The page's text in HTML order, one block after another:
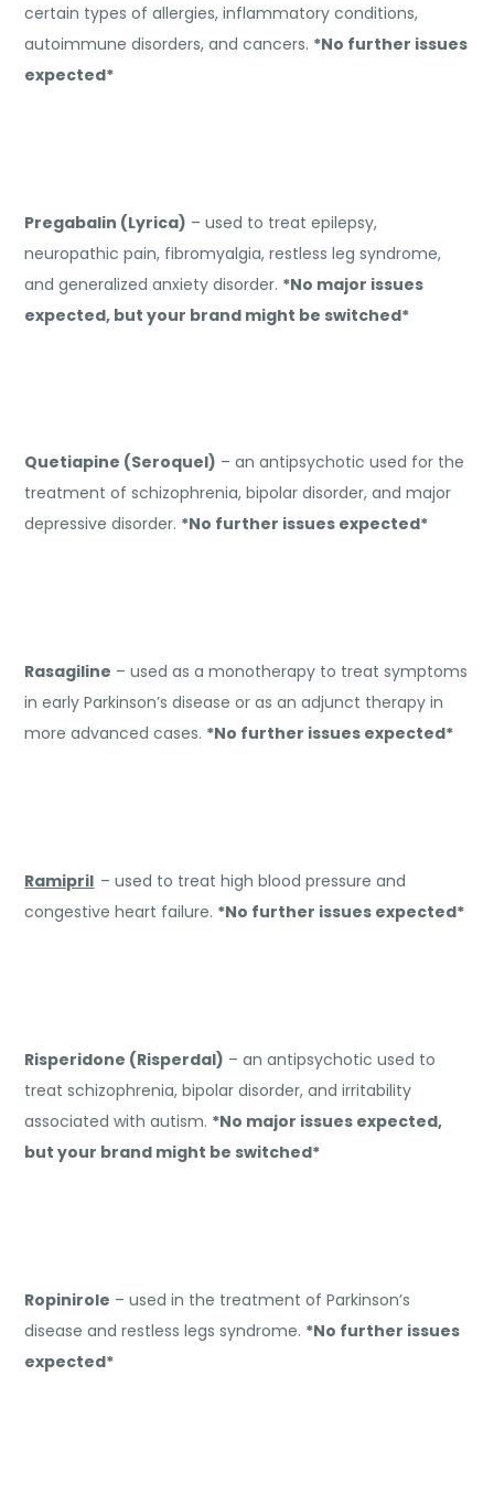
certain types of allergies, inflammatory conditions,
autoimmune disorders, and cancers. *No further issues
expected*
Pregabalin (Lyrica) – used to treat epilepsy,
neuropathic pain, fibromyalgia, restless leg syndrome,
and generalized anxiety disorder. *No major issues
expected, but your brand might be switched*
Quetiapine (Seroquel) – an antipsychotic used for the
treatment of schizophrenia, bipolar disorder, and major
depressive disorder. *No further issues expected*
Rasagiline – used as a monotherapy to treat symptoms
in early Parkinson’s disease or as an adjunct therapy in
more advanced cases. *No further issues expected*
Ramipril – used to treat high blood pressure and
congestive heart failure. *No further issues expected*
Risperidone (Risperdal) – an antipsychotic used to
treat schizophrenia, bipolar disorder, and irritability
associated with autism. *No major issues expected,
but your brand might be switched*
Ropinirole – used in the treatment of Parkinson’s
disease and restless legs syndrome. *No further issues
expected*